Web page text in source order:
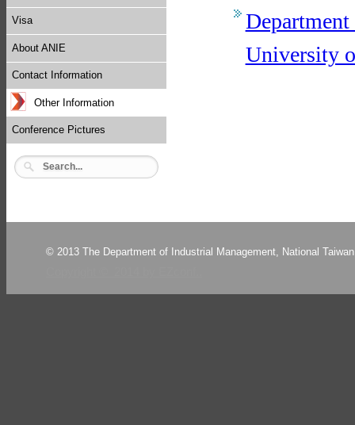
Visa
About ANIE
Contact Information
Other Information
Conference Pictures
University
© 2013 The Department of Industrial Management, National